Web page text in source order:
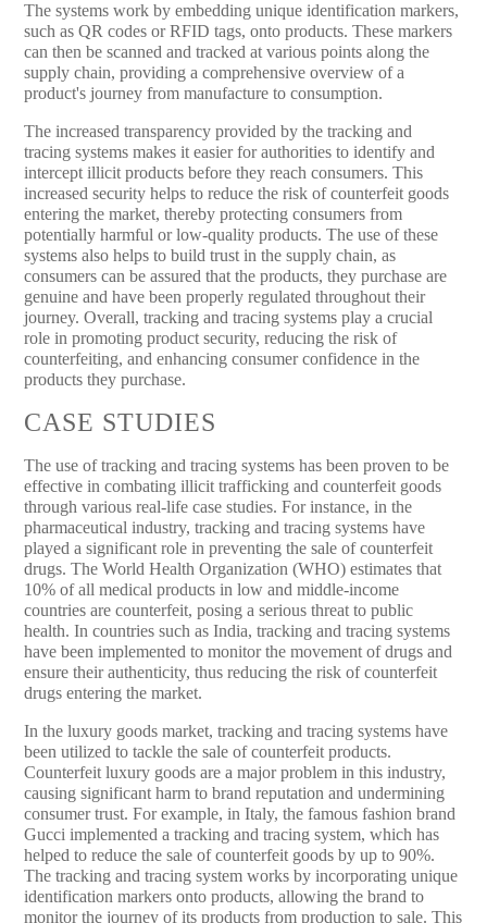
The systems work by embedding unique identification markers,
such as QR codes or RFID tags, onto products. These markers
can then be scanned and tracked at various points along the
supply chain, providing a comprehensive overview of a
product's journey from manufacture to consumption.
The increased transparency provided by the tracking and
tracing systems makes it easier for authorities to identify and
intercept illicit products before they reach consumers. This
increased security helps to reduce the risk of counterfeit goods
entering the market, thereby protecting consumers from
potentially harmful or low-quality products. The use of these
systems also helps to build trust in the supply chain, as
consumers can be assured that the products, they purchase are
genuine and have been properly regulated throughout their
journey. Overall, tracking and tracing systems play a crucial
role in promoting product security, reducing the risk of
counterfeiting, and enhancing consumer confidence in the
products they purchase.
CASE STUDIES
The use of tracking and tracing systems has been proven to be
effective in combating illicit trafficking and counterfeit goods
through various real-life case studies. For instance, in the
pharmaceutical industry, tracking and tracing systems have
played a significant role in preventing the sale of counterfeit
drugs. The World Health Organization (WHO) estimates that
10% of all medical products in low and middle-income
countries are counterfeit, posing a serious threat to public
health. In countries such as India, tracking and tracing systems
have been implemented to monitor the movement of drugs and
ensure their authenticity, thus reducing the risk of counterfeit
drugs entering the market.
In the luxury goods market, tracking and tracing systems have
been utilized to tackle the sale of counterfeit products.
Counterfeit luxury goods are a major problem in this industry,
causing significant harm to brand reputation and undermining
consumer trust. For example, in Italy, the famous fashion brand
Gucci implemented a tracking and tracing system, which has
helped to reduce the sale of counterfeit goods by up to 90%.
The tracking and tracing system works by incorporating unique
identification markers onto products, allowing the brand to
monitor the journey of its products from production to sale. This